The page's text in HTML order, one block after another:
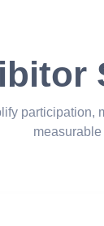
participation,